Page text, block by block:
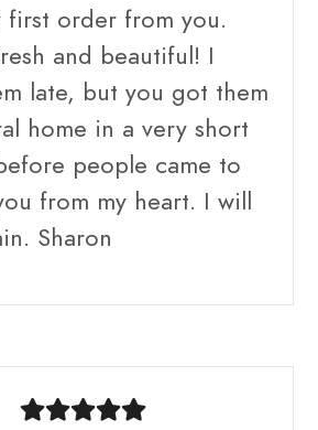
first order from you.
and beautiful! I
late, but you got them
home in a very short
people came to
from my heart. I will
Sharon